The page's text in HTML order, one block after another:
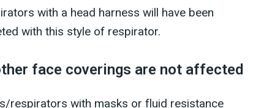
with a head harness will have been
with this style of respirator.
face coverings are not affected
respirators with masks or fluid resistance